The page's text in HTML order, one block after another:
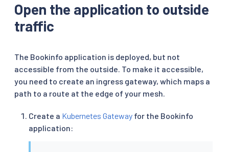
Open the application to outside
traffic
The Bookinfo application is deployed, but not
accessible from the outside. To make it accessible,
you need to create an ingress gateway, which maps a
path to a route at the edge of your mesh.
Create a Kubernetes Gateway for the Bookinfo
application: